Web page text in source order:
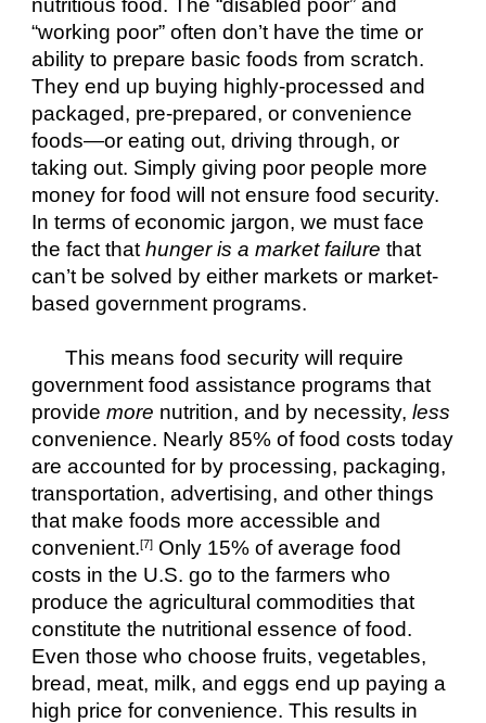
nutritious food. The “disabled poor” and
“working poor” often don’t have the time or
ability to prepare basic foods from scratch.
They end up buying highly-processed and
packaged, pre-prepared, or convenience
foods—or eating out, driving through, or
taking out. Simply giving poor people more
money for food will not ensure food security.
In terms of economic jargon, we must face
the fact that hunger is a market failure that
can’t be solved by either markets or market-
based government programs.
This means food security will require
government food assistance programs that
provide more nutrition, and by necessity, less
convenience. Nearly 85% of food costs today
are accounted for by processing, packaging,
transportation, advertising, and other things
that make foods more accessible and
convenient.[7] Only 15% of average food
costs in the U.S. go to the farmers who
produce the agricultural commodities that
constitute the nutritional essence of food.
Even those who choose fruits, vegetables,
bread, meat, milk, and eggs end up paying a
high price for convenience. This results in